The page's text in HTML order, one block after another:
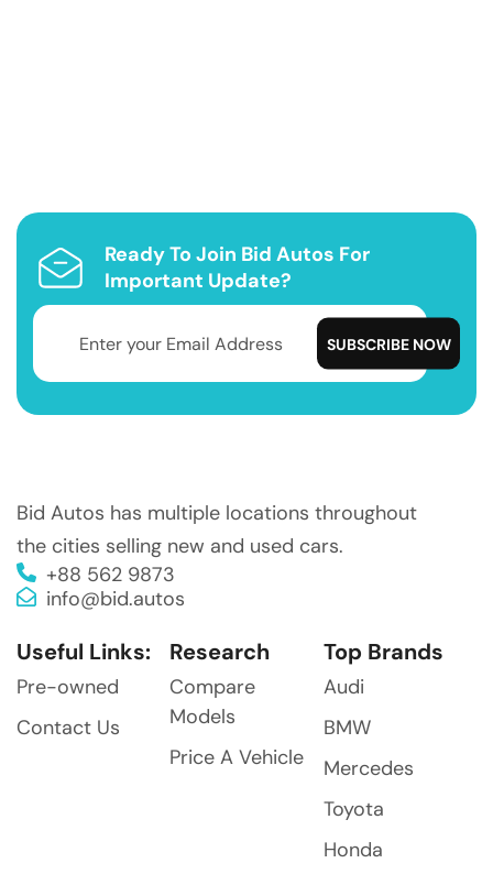
Ready To Join Bid Autos For
Important Update?
Bid Autos has multiple locations throughout
the cities selling new and used cars.
+88 562 9873
info@bid.autos
Useful Links:
Pre-owned
Contact Us
Research
Compare
Models
Price A Vehicle
Top Brands
Audi
BMW
Mercedes
Toyota
Honda